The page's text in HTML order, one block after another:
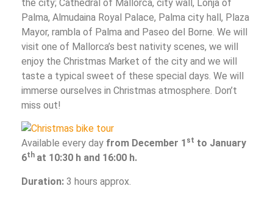
the city; Cathedral of Mallorca, city wall, Lonja of
Palma, Almudaina Royal Palace, Palma city hall, Plaza
Mayor, rambla of Palma and Paseo del Borne. We will
visit one of Mallorca’s best nativity scenes, we will
enjoy the Christmas Market of the city and we will
taste a typical sweet of these special days. We will
immerse ourselves in Christmas atmosphere. Don’t
miss out!
Available every day from December 1 st to January
6th at 10:30 h and 16:00 h.
Duration: 3 hours approx.